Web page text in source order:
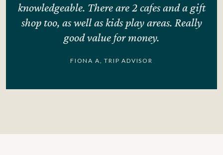
knowledgeable. There are 2 cafes and a gift
shop too, as well as kids play areas. Really
good value for money.
FIONA A, TRIP ADVISOR